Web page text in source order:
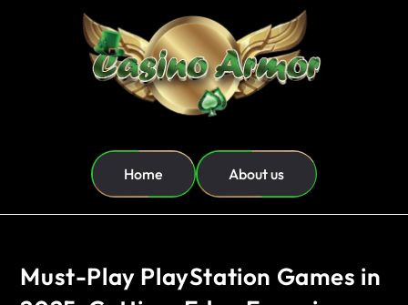
Home About us
Must-Play PlayStation Games in